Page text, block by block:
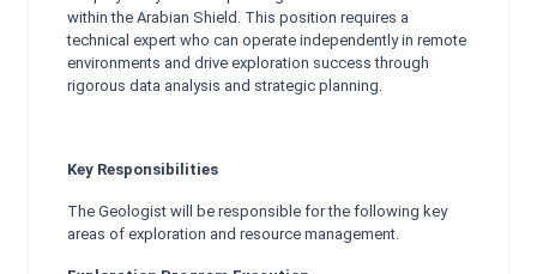
within the Arabian Shield. This position requires a
technical expert who can operate independently in remote
environments and drive exploration success through
rigorous data analysis and strategic planning.
Key Responsibilities
The Geologist will be responsible for the following key
areas of exploration and resource management.